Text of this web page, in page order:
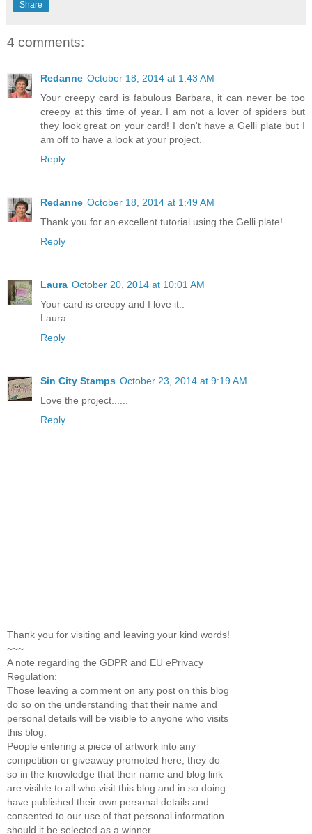
Share
4 comments:
Redanne October 18, 2014 at 1:43 AM
Your creepy card is fabulous Barbara, it can never be too
creepy at this time of year. I am not a lover of spiders but
they look great on your card! I don't have a Gelli plate but I
am off to have a look at your project.
Reply
Redanne October 18, 2014 at 1:49 AM
Thank you for an excellent tutorial using the Gelli plate!
Reply
Laura October 20, 2014 at 10:01 AM
Your card is creepy and I love it..
Laura
Reply
Sin City Stamps October 23, 2014 at 9:19 AM
Love the project......
Reply
Thank you for visiting and leaving your kind words!
~~~
A note regarding the GDPR and EU ePrivacy
Regulation:
Those leaving a comment on any post on this blog
do so on the understanding that their name and
personal details will be visible to anyone who visits
this blog.
People entering a piece of artwork into any
competition or giveaway promoted here, they do
so in the knowledge that their name and blog link
are visible to all who visit this blog and in so doing
have published their own personal details and
consented to our use of that personal information
should it be selected as a winner.